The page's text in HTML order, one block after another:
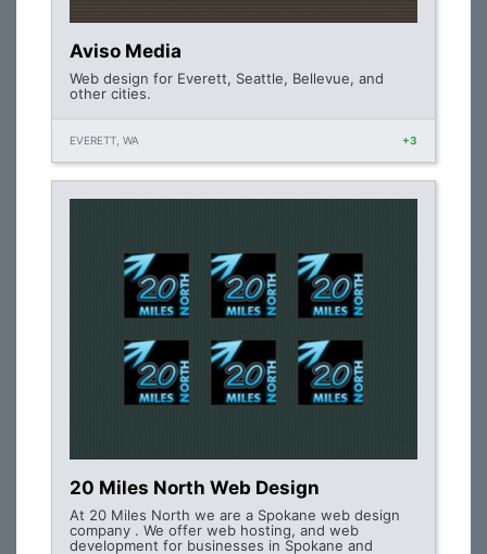
Aviso Media
Web design for Everett, Seattle, Bellevue, and
other cities.
EVERETT, WA +3
20 Miles North Web Design
At 20 Miles North we are a Spokane web design
company . We offer web hosting, and web
development for businesses in Spokane and